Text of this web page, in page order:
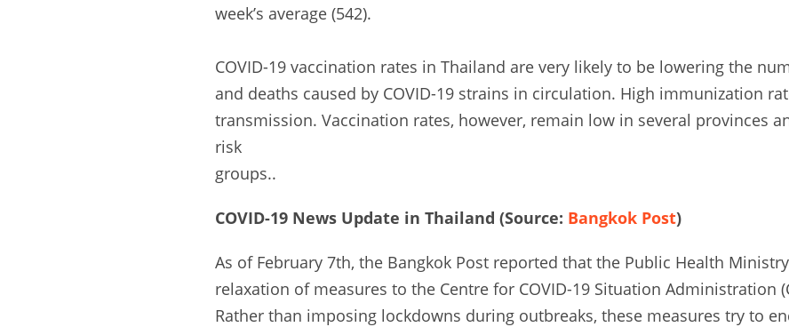
week’s average (542).
COVID-19 vaccination rates in Thailand are very likely to be lowering the
and deaths caused by COVID-19 strains in circulation. High immunization
transmission. Vaccination rates, however, remain low in several provinces
risk
groups..
COVID-19 News Update in Thailand (Source: Bangkok Post)
As of February 7th, the Bangkok Post reported that the Public Health
relaxation of measures to the Centre for COVID-19 Situation Administration
Rather than imposing lockdowns during outbreaks, these measures try to